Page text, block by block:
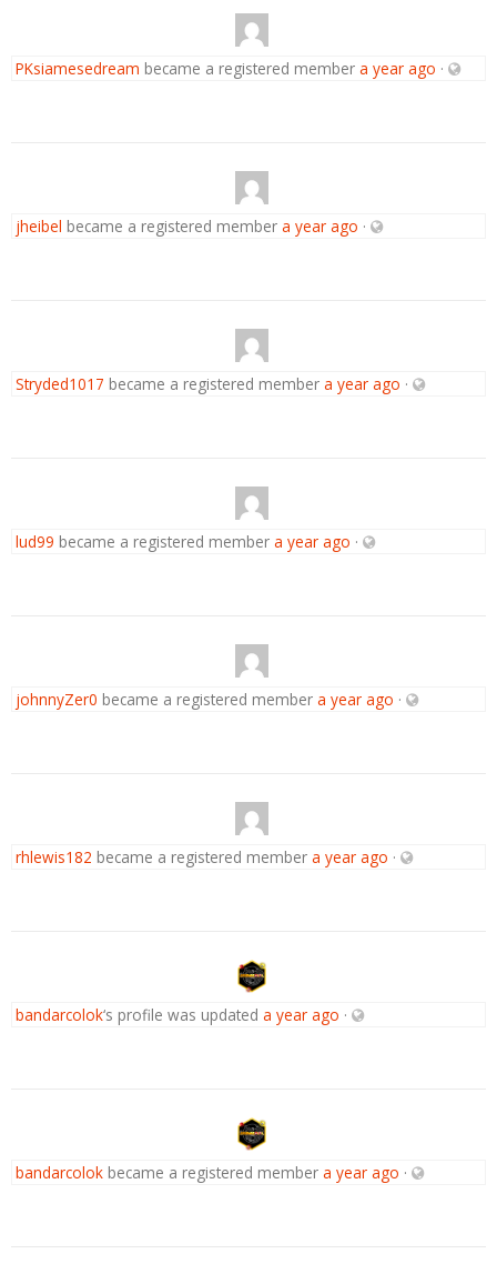
PKsiamesedream became a registered member a year ago ·
jheibel became a registered member a year ago ·
Stryded1017 became a registered member a year ago ·
lud99 became a registered member a year ago ·
johnnyZer0 became a registered member a year ago ·
rhlewis182 became a registered member a year ago ·
bandarcolok‘s profile was updated a year ago ·
bandarcolokbecame a registered member a year ago ·